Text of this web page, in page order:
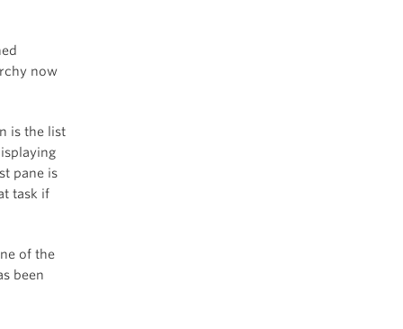
now
is the list
pane is
task if
of the
been